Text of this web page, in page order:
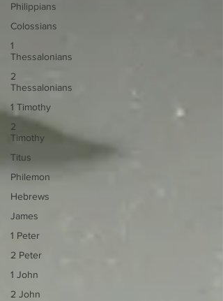
Philippians
Colossians
1
Thessalonians
2
Thessalonians
1 Timothy
2
Timothy
Titus
Philemon
Hebrews
James
1 Peter
2 Peter
1 John
2 John